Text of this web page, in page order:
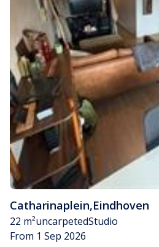
Catharinaplein,Eindhoven
22 m²uncarpetedStudio
From 1 Sep 2026